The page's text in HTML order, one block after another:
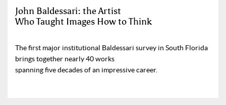
John Baldessari: the Artist
Who Taught Images How to Think
The first major institutional Baldessari survey in South Florida
brings together nearly 40 works
spanning five decades of an impressive career.